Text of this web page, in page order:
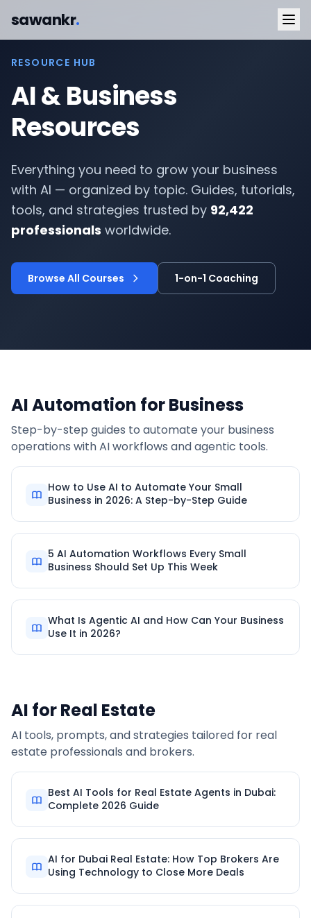
sawankr.
RESOURCE HUB
AI & Business
Resources
Everything you need to grow your business
with AI — organized by topic. Guides, tutorials,
tools, and strategies trusted by 92,422
professionals worldwide.
Browse All Courses 1-on-1 Coaching
AI Automation for Business
Step-by-step guides to automate your business
operations with AI workflows and agentic tools.
How to Use AI to Automate Your Small
Business in 2026: A Step-by-Step Guide
5 AI Automation Workflows Every Small
Business Should Set Up This Week
What Is Agentic AI and How Can Your Business
Use It in 2026?
AI for Real Estate
AI tools, prompts, and strategies tailored for real
estate professionals and brokers.
Best AI Tools for Real Estate Agents in Dubai:
Complete 2026 Guide
AI for Dubai Real Estate: How Top Brokers Are
Using Technology to Close More Deals